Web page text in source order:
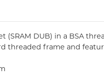
DUB) in a BSA
threaded frame and